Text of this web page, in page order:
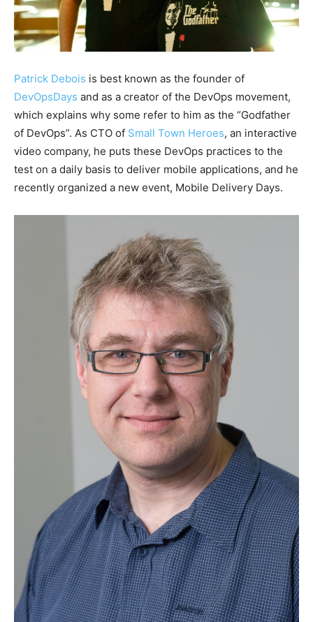
Patrick Debois is best known as the founder of
DevOpsDays and as a creator of the DevOps movement,
which explains why some refer to him as the “Godfather
of DevOps”. As CTO of Small Town Heroes, an interactive
video company, he puts these DevOps practices to the
test on a daily basis to deliver mobile applications, and he
recently organized a new event, Mobile Delivery Days.